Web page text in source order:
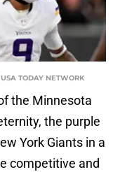
TODAY NETWORK
the Minnesota
the purple
York Giants in a
competitive and